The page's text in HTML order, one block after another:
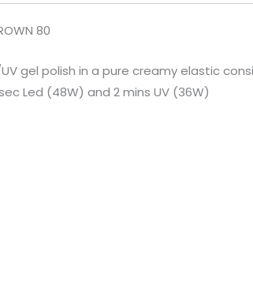
80
UV gel polish in a pure creamy elastic
Led (48W) and 2 mins UV (36W)